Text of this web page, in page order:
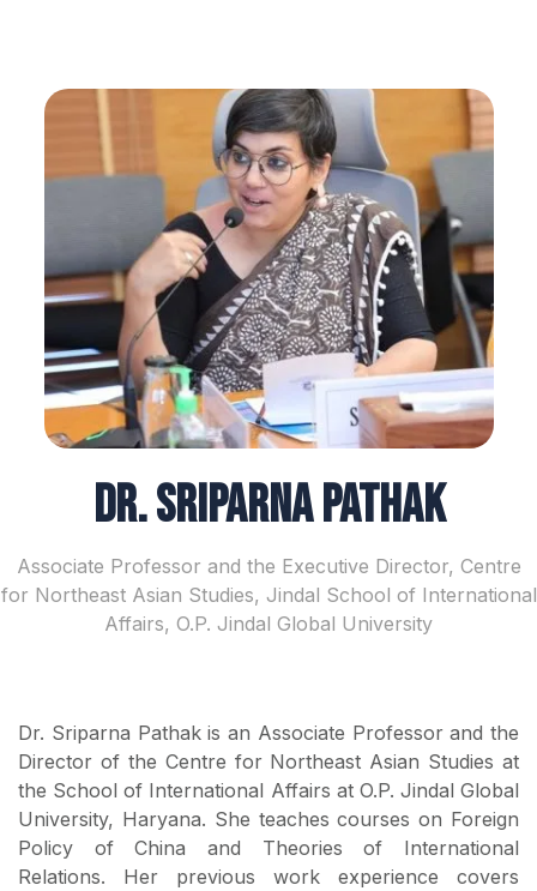
Dr. Sriparna Pathak
Associate Professor and the Executive Director, Centre
for Northeast Asian Studies, Jindal School of International
Affairs, O.P. Jindal Global University
Dr. Sriparna Pathak is an Associate Professor and the
Director of the Centre for Northeast Asian Studies at
the School of International Affairs at O.P. Jindal Global
University, Haryana. She teaches courses on Foreign
Policy of China and Theories of International
Relations. Her previous work experience covers